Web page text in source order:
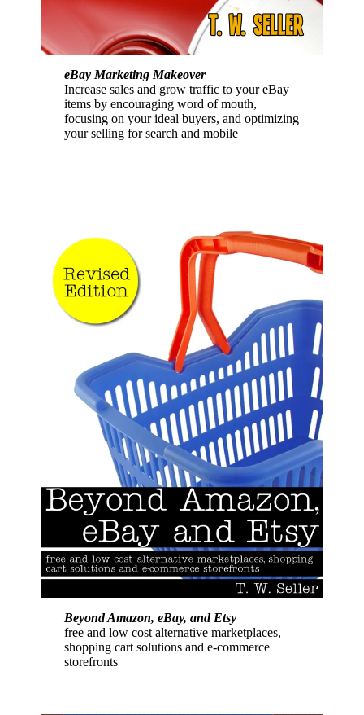
eBay Marketing Makeover
Increase sales and grow traffic to your eBay
items by encouraging word of mouth,
focusing on your ideal buyers, and optimizing
your selling for search and mobile
Beyond Amazon, eBay, and Etsy
free and low cost alternative marketplaces,
shopping cart solutions and e-commerce
storefronts